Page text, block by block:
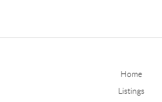
Home
Listings